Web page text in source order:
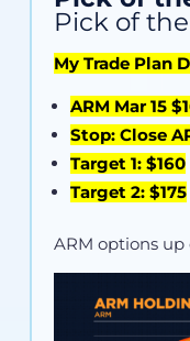
Pick of
My Trade Plan
ARM Mar 15
Stop: Close
Target 1: $160
Target 2: $175
ARM options up